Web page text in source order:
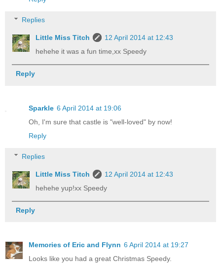
Replies
Little Miss Titch
12 April 2014 at 12:43
hehehe it was a fun time,xx Speedy
Reply
Sparkle 6 April 2014 at 19:06
Oh, I'm sure that castle is "well-loved" by now!
Reply
Replies
Little Miss Titch
12 April 2014 at 12:43
hehehe yup!xx Speedy
Reply
Memories of Eric and Flynn 6 April 2014 at 19:27
Looks like you had a great Christmas Speedy.